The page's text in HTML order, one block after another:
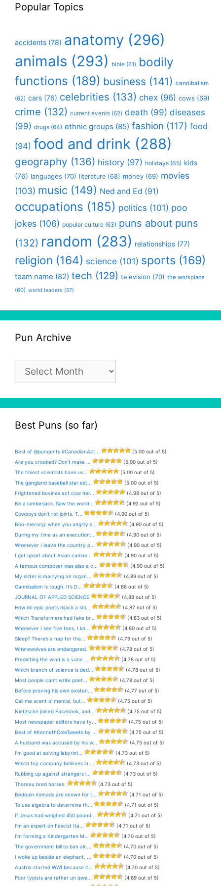
Popular Topics
accidents (78) anatomy (296)
animals (293) bible (61) bodily
functions (189) business (141) cannibalism
(62) cars (76) celebrities (133) chex (96) cows (69)
crime (132) current events (62) death (99) diseases
(99) drugs (64) ethnic groups (85) fashion (117) food
(94) food and drink (288)
geography (136) history (97) holidays (65) kids
(76) languages (70) literature (68) money (69) movies
(103) music (149) Ned and Ed (91)
occupations (185) politics (101) poo
jokes (106) popular culture (63) puns about puns
(132) random (283) relationships (77)
religion (164) science (101) sports (169)
team name (82) tech (129) television (70) the workplace
(60) world leaders (57)
Pun Archive
Archive
Best Puns (so far)
Best of @pungents #CanadianAct...
(5.00 out of 5)
Are you crooked? Don’t make ...
(5.00 out of 5)
The tiniest scientists have us...
(5.00 out of 5)
The gangland baseball star est...
(5.00 out of 5)
Frightened bovines act cow her...
(4.98 out of 5)
Be a lumberjack. Saw the world...
(4.92 out of 5)
Cowboys don’t roll joints. T...
(4.90 out of 5)
Boo-merang: when you angrily s...
(4.90 out of 5)
During my time as an execution...
(4.90 out of 5)
Whenever I leave the country p...
(4.90 out of 5)
I get upset about Asian canine...
(4.90 out of 5)
A famous composer was also a c...
(4.90 out of 5)
My sister is marrying an organ...
(4.89 out of 5)
Cannibalism is tough. It’s D...
(4.88 out of 5)
JOURNAL OF APPLED SCIENCE
(4.88 out of 5)
How do epic poets hijack a shi...
(4.87 out of 5)
Which Transformers had fake br...
(4.83 out of 5)
Whenever I see five toes, I kn...
(4.80 out of 5)
Sleep? There’s a nap for tha...
(4.79 out of 5)
Wherewolves are endangered.
(4.78 out of 5)
Predicting the wind is a vane ...
(4.78 out of 5)
Which branch of science is ded...
(4.78 out of 5)
Most people can’t write poet...
(4.78 out of 5)
Before proving his own existen...
(4.77 out of 5)
Call me scent o’ mental, but...
(4.75 out of 5)
Nietzsche joined Facebook, and...
(4.75 out of 5)
Most newspaper editors have ty...
(4.75 out of 5)
Best of #KennethColeTweets by ...
(4.75 out of 5)
A husband was accused by his w...
(4.75 out of 5)
I’m good at solving labyrint...
(4.73 out of 5)
Which toy company believes in ...
(4.73 out of 5)
Rubbing up against strangers i...
(4.73 out of 5)
Thoreau bred horses.
(4.73 out of 5)
Bedouin nomads are known for t...
(4.71 out of 5)
To use algebra to determine th...
(4.71 out of 5)
If Jesus had weighed 450 pound...
(4.71 out of 5)
I’m an expert on Fascist Ita...
(4.71 out of 5)
I’m forming a Kindergarten M...
(4.70 out of 5)
The government bill to ban alc...
(4.70 out of 5)
I woke up beside an elephant. ...
(4.70 out of 5)
Austria started WWI because it...
(4.70 out of 5)
Poor typists are rather un qwe...
(4.69 out of 5)